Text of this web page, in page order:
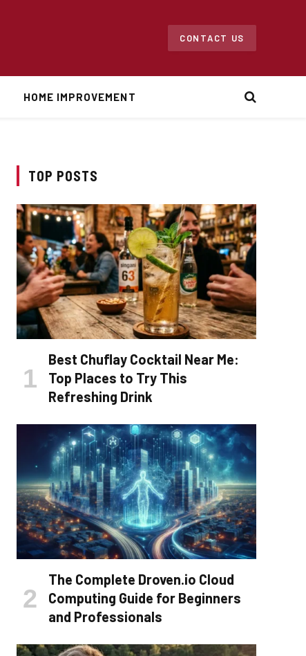
CONTACT US
HOME IMPROVEMENT
TOP POSTS
Best Chuflay Cocktail Near Me:
Top Places to Try This
Refreshing Drink
The Complete Droven.io Cloud
Computing Guide for Beginners
and Professionals